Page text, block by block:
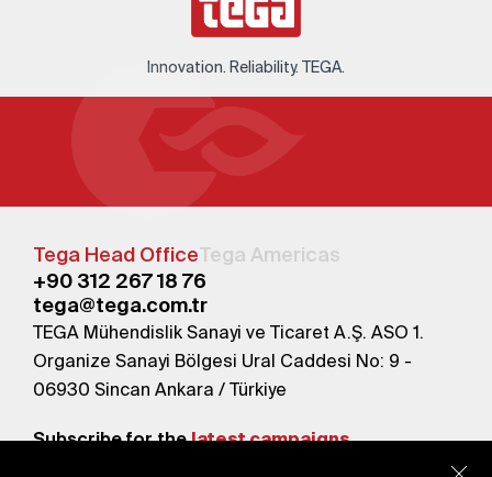
Innovation. Reliability. TEGA.
Tega Head OfficeTega Americas
+90 312 267 18 76
tega@tega.com.tr
TEGA Mühendislik Sanayi ve Ticaret A.Ş. ASO 1.
Organize Sanayi Bölgesi Ural Caddesi No: 9 -
06930 Sincan Ankara / Türkiye
Subscribe for thelatest campaigns.